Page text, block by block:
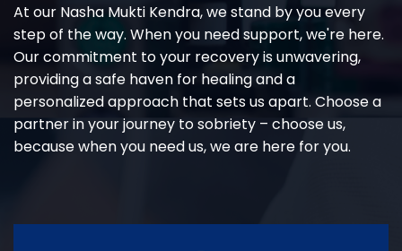
At our Nasha Mukti Kendra, we stand by you every
step of the way. When you need support, we're here.
Our commitment to your recovery is unwavering,
providing a safe haven for healing and a
personalized approach that sets us apart. Choose a
partner in your journey to sobriety – choose us,
because when you need us, we are here for you.